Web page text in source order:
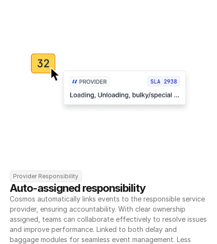
Provider Responsibility
Auto-assigned responsibility
Cosmos automatically links events to the responsible service
provider, ensuring accountability. With clear ownership
assigned, teams can collaborate effectively to resolve issues
and improve performance. Linked to both delay and
baggage modules for seamless event management. Less